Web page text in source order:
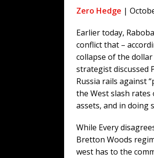
[ August 4,
[ August 3,
[ August 3,
[ August 7,
WINTER
Zero Hedge |
Earlier today,
conflict that –
collapse of the
strategist discussed
Russia rails against
the West slash
assets, and in doing
While Every
Bretton Woods
west has to the